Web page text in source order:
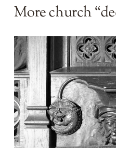
More church